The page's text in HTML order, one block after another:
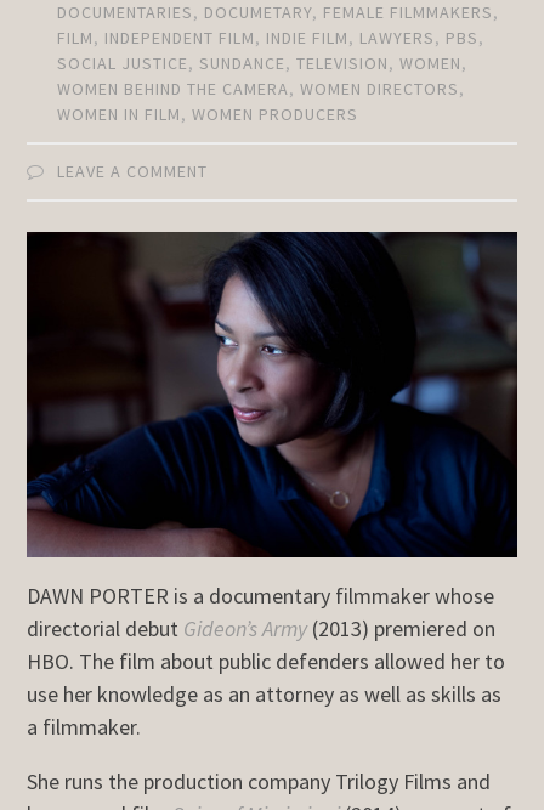
DOCUMENTARIES, DOCUMETARY, FEMALE FILMMAKERS,
FILM, INDEPENDENT FILM, INDIE FILM, LAWYERS, PBS,
SOCIAL JUSTICE, SUNDANCE,TELEVISION,WOMEN,
WOMEN BEHIND THE CAMERA,WOMEN DIRECTORS,
WOMEN IN FILM,WOMEN PRODUCERS
LEAVE A COMMENT
DAWN PORTER is a documentary filmmaker whose
directorial debut Gideon’s Army (2013) premiered on
HBO. The film about public defenders allowed her to
use her knowledge as an attorney as well as skills as
a filmmaker.
She runs the production company Trilogy Films and